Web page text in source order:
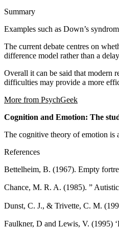
Summary
Examples such as Down’s
The current debate centres on
difference model rather than a
Overall it can be said that modern
difficulties may provide a more
More from PsychGeek
Cognition and Emotion: The
The cognitive theory of emotion is
References
Bettelheim, B. (1967). Empty
Chance, M. R. A. (1985). ”
Dunst, C. J., & Trivette, C. M.
Faulkner, D and Lewis, V. (1995)